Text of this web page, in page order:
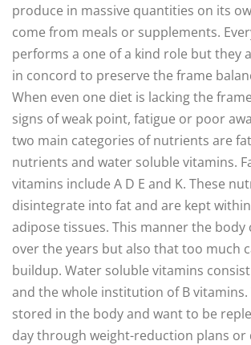
produce in massive quantities on its
come from meals or supplements.
performs a one of a kind role but they
in concord to preserve the frame
When even one diet is lacking the
signs of weak point, fatigue or poor
two main categories of nutrients are
nutrients and water soluble vitamins.
vitamins include A D E and K. These
disintegrate into fat and are kept
adipose tissues. This manner the body
over the years but also that too much
buildup. Water soluble vitamins
and the whole institution of B vitamins.
stored in the body and want to be
day through weight-reduction plans or